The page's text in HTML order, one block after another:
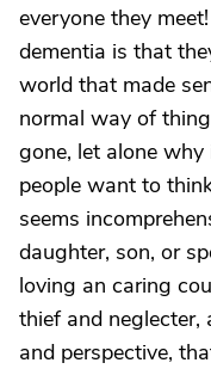
everyone they
dementia is that
world that made
normal way of
gone, let alone
people want to
seems
daughter, son, or
loving an caring
thief and neglecter,
and perspective,